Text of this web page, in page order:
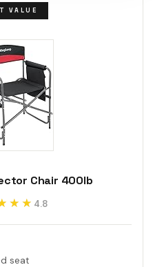
VALUE
Chair 400lb
4.8
seat